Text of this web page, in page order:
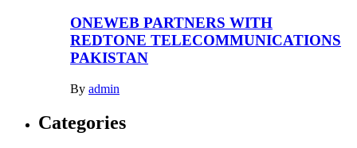
ONEWEB PARTNERS WITH
REDTONE TELECOMMUNICATIONS
PAKISTAN
By admin
Categories